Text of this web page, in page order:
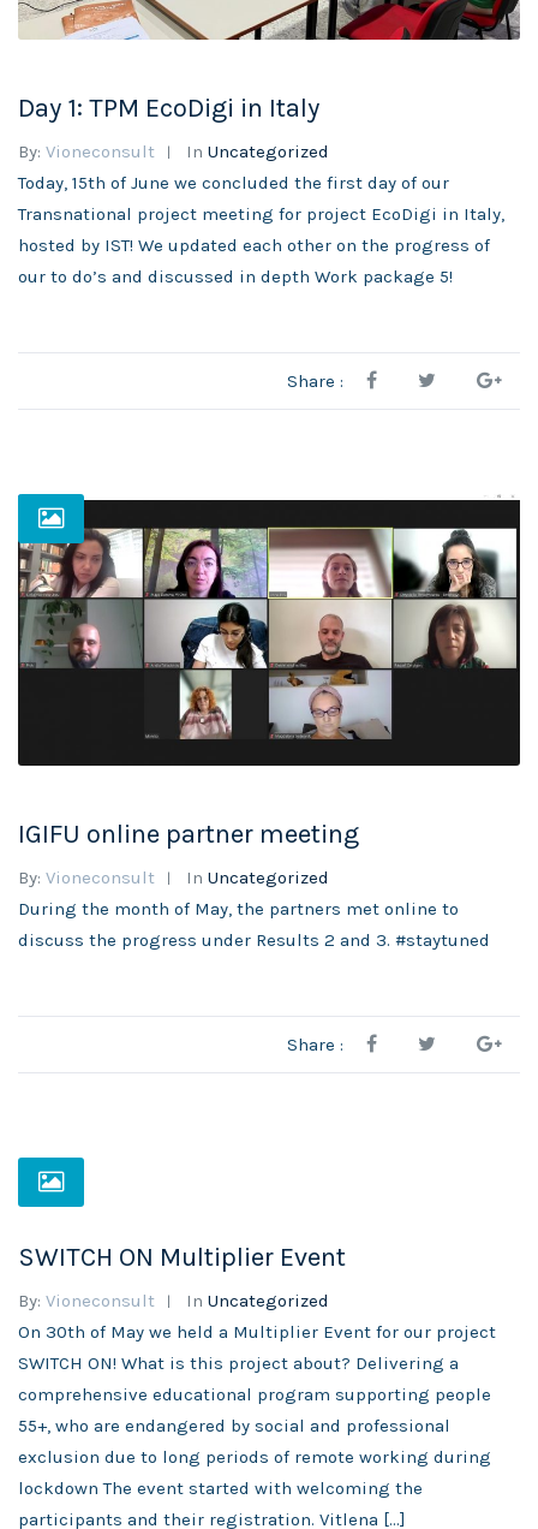
Day 1: TPM EcoDigi in Italy
By: Vioneconsult In Uncategorized
Today, 15th of June we concluded the first day of our
Transnational project meeting for project EcoDigi in Italy,
hosted by IST! We updated each other on the progress of
our to do’s and discussed in depth Work package 5!
Share :
IGIFU online partner meeting
By: Vioneconsult In Uncategorized
During the month of May, the partners met online to
discuss the progress under Results 2 and 3. #staytuned
Share :
SWITCH ON Multiplier Event
By: Vioneconsult In Uncategorized
On 30th of May we held a Multiplier Event for our project
SWITCH ON! What is this project about? Delivering a
comprehensive educational program supporting people
55+, who are endangered by social and professional
exclusion due to long periods of remote working during
lockdown The event started with welcoming the
participants and their registration. Vitlena […]